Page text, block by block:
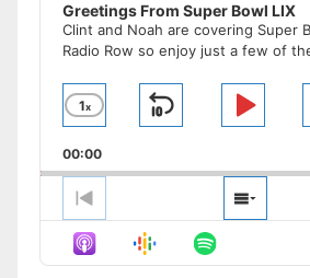
Greetings From Super Bowl LIX
Clint and Noah are covering Super
Radio Row so enjoy just a few of
Change
Rate
1x
Skip Play
00:00
Previous
Episode
Show